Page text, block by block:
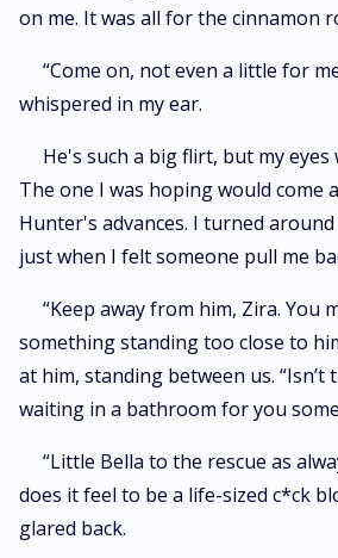
on me. It was all for the cinnamon
“Come on, not even a little for
whispered in my ear.
He's such a big flirt, but my
The one I was hoping would come
Hunter's advances. I turned
just when I felt someone pull me
“Keep away from him, Zira. You
something standing too close to
at him, standing between us.
waiting in a bathroom for you
“Little Bella to the rescue as
does it feel to be a life-sized c*ck
glared back.